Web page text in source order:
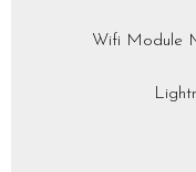
Wifi Module